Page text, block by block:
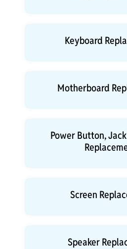
Keyboard
Motherboard
Power Button,
Screen
Speaker